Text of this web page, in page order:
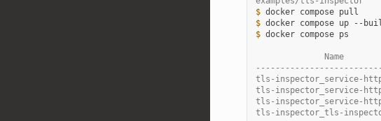
$ docker compose
$ docker compose up --
$ docker compose ps
Name
tls-inspector_service-
tls-inspector_service-
tls-inspector_service-
tls-inspector_tls-